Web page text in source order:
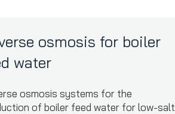
osmosis for boiler
water
osmosis systems for the
of boiler feed water for low-salt